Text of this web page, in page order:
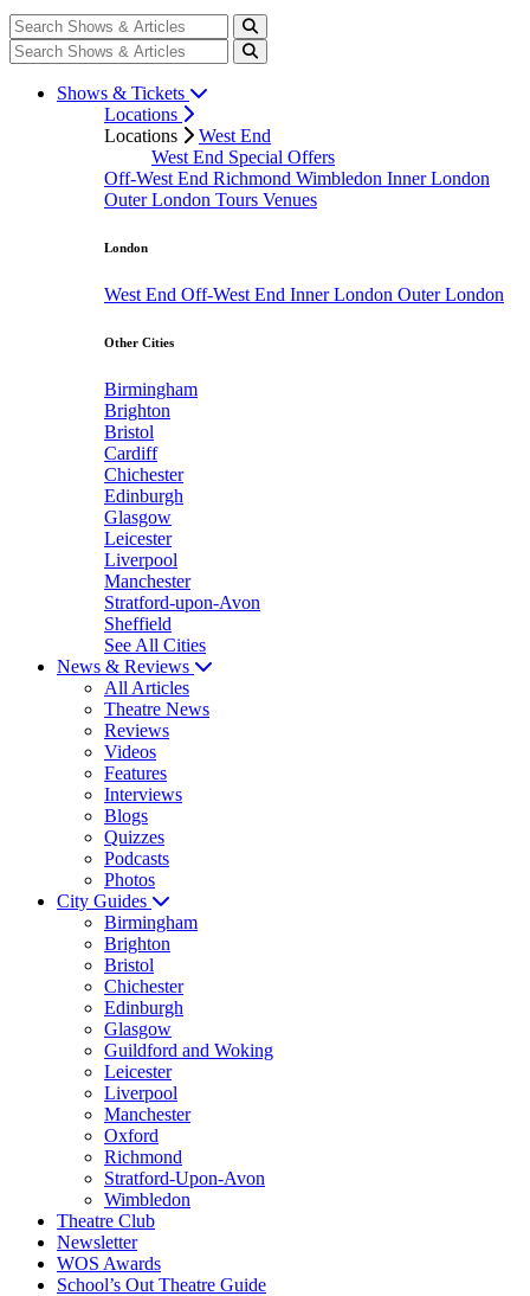
Shows & Tickets
Locations
Locations
West End
West End Special Offers
Off-West End Richmond Wimbledon Inner London
Outer London Tours Venues
London
West End Off-West End Inner London Outer London
Other Cities
Birmingham
Brighton
Bristol
Cardiff
Chichester
Edinburgh
Glasgow
Leicester
Liverpool
Manchester
Stratford-upon-Avon
Sheffield
See All Cities
News & Reviews
All Articles
Theatre News
Reviews
Videos
Features
Interviews
Blogs
Quizzes
Podcasts
Photos
City Guides
Birmingham
Brighton
Bristol
Chichester
Edinburgh
Glasgow
Guildford and Woking
Leicester
Liverpool
Manchester
Oxford
Richmond
Stratford-Upon-Avon
Wimbledon
Theatre Club
Newsletter
WOS Awards
School’s Out Theatre Guide